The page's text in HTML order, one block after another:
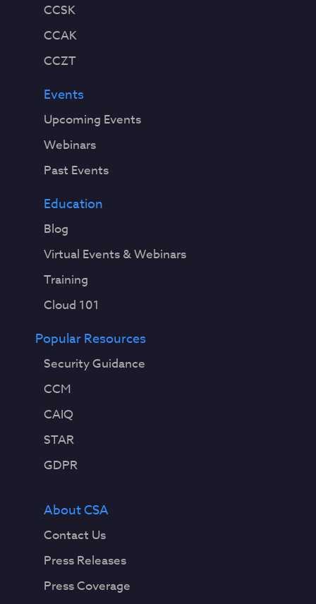
CCSK
CCAK
CCZT
Events
Upcoming Events
Webinars
Past Events
Education
Blog
Virtual Events & Webinars
Training
Cloud 101
Popular Resources
Security Guidance
CCM
CAIQ
STAR
GDPR
About CSA
Contact Us
Press Releases
Press Coverage